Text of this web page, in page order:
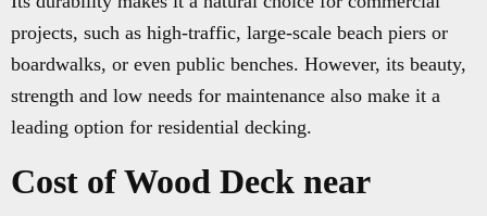
projects, such as high-traffic, large-scale beach piers or
boardwalks, or even public benches. However, its beauty,
strength and low needs for maintenance also make it a
leading option for residential decking.
Cost of Wood Deck near